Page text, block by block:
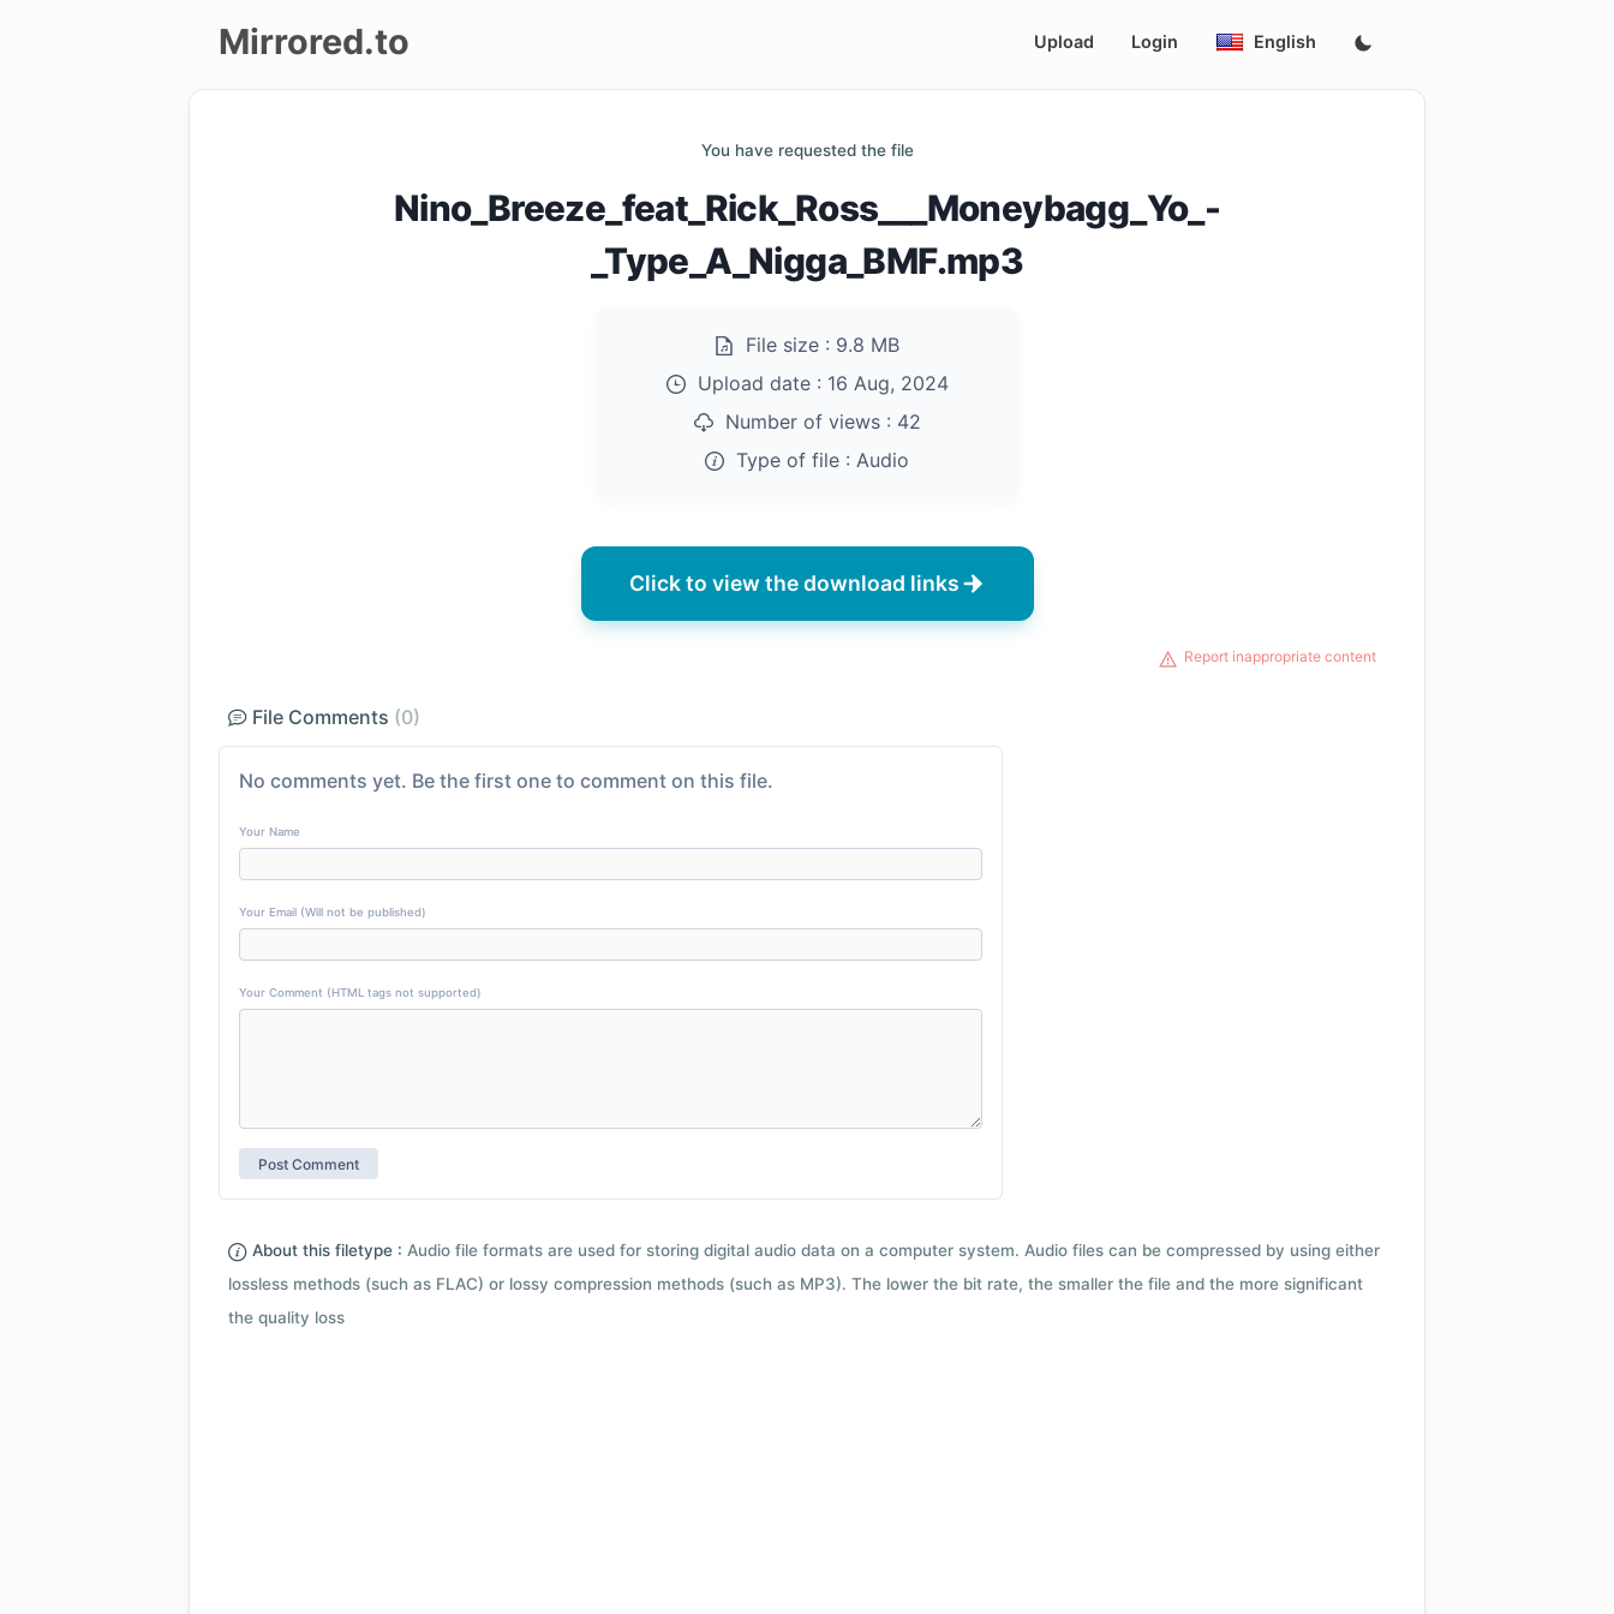
Mirrored.to Upload Login English
You have requested the file
Nino_Breeze_feat_Rick_Ross___Moneybagg_Yo_-
_Type_A_Nigga_BMF.mp3
File size : 9.8 MB
Upload date : 16 Aug, 2024
Number of views : 42
Type of file : Audio
Click to view the download links
Report inappropriate content
File Comments (0)
No comments yet. Be the first one to comment on this file.
Your Name
Your Email (Will not be published)
Your Comment (HTML tags not supported)
About this filetype : Audio file formats are used for storing digital audio data on a computer system. Audio files can be compressed by using either
lossless methods (such as FLAC) or lossy compression methods (such as MP3). The lower the bit rate, the smaller the file and the more significant
the quality loss